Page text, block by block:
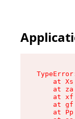
at
at
at
at
at